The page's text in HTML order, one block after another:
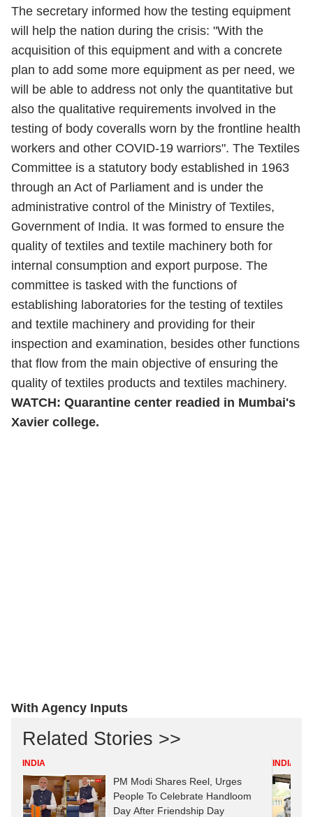
The secretary informed how the testing equipment
will help the nation during the crisis: "With the
acquisition of this equipment and with a concrete
plan to add some more equipment as per need, we
will be able to address not only the quantitative but
also the qualitative requirements involved in the
testing of body coveralls worn by the frontline health
workers and other COVID-19 warriors". The Textiles
Committee is a statutory body established in 1963
through an Act of Parliament and is under the
administrative control of the Ministry of Textiles,
Government of India. It was formed to ensure the
quality of textiles and textile machinery both for
internal consumption and export purpose. The
committee is tasked with the functions of
establishing laboratories for the testing of textiles
and textile machinery and providing for their
inspection and examination, besides other functions
that flow from the main objective of ensuring the
quality of textiles products and textiles machinery.
WATCH: Quarantine center readied in Mumbai's
Xavier college.
With Agency Inputs
Related Stories >>
INDIA
PM Modi Shares Reel, Urges
People To Celebrate Handloom
Day After Friendship Day
INDIA